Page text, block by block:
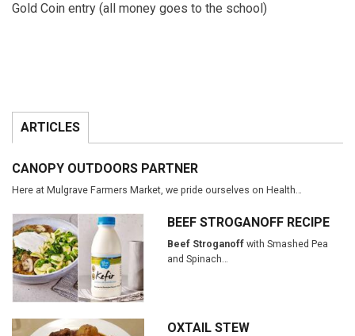
Gold Coin entry (all money goes to the school)
ARTICLES
CANOPY OUTDOORS PARTNER
Here at Mulgrave Farmers Market, we pride ourselves on Health…
BEEF STROGANOFF RECIPE
Beef Stroganoffwith Smashed Pea
and Spinach…
OXTAIL STEW